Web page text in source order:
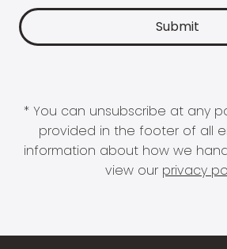
* You can unsubscribe at any
provided in the footer of all
information about how we
view our privacy